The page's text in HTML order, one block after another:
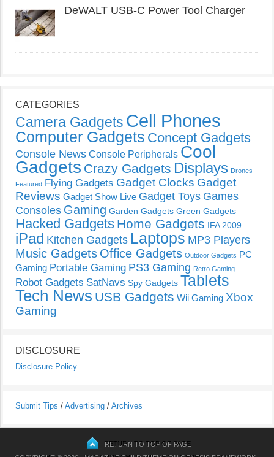
DeWALT USB-C Power Tool Charger
CATEGORIES
Camera Gadgets Cell Phones
Computer Gadgets Concept Gadgets
Console News Console Peripherals Cool
Gadgets Crazy Gadgets Displays Drones
Featured Flying Gadgets Gadget Clocks Gadget
Reviews Gadget Show Live Gadget Toys Games
Consoles Gaming Garden Gadgets Green Gadgets
Hacked Gadgets Home Gadgets IFA 2009
iPad Kitchen Gadgets Laptops MP3 Players
Music Gadgets Office Gadgets Outdoor Gadgets PC
Gaming Portable Gaming PS3 Gaming Retro Gaming
Robot Gadgets SatNavs Spy Gadgets Tablets
Tech News USB Gadgets Wii Gaming Xbox
Gaming
DISCLOSURE
Disclosure Policy
Submit Tips / Advertising / Archives
RETURN TO TOP OF PAGE